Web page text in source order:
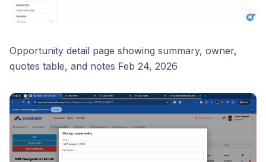
Opportunity detail page showing summary, owner,
quotes table, and notes Feb 24, 2026